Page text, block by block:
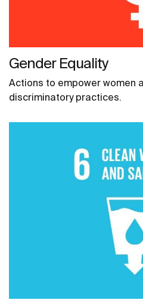
Gender Equality
Actions to empower women
discriminatory practices.